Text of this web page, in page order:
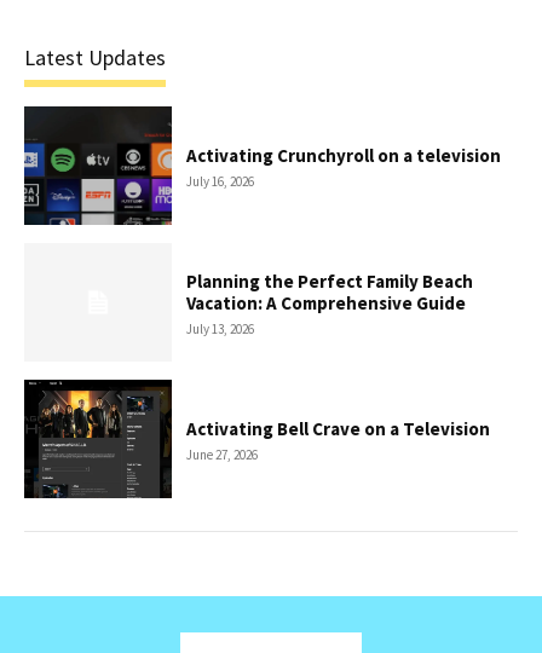
Latest Updates
Activating Crunchyroll on a television
July 16, 2026
Planning the Perfect Family Beach
Vacation: A Comprehensive Guide
July 13, 2026
Activating Bell Crave on a Television
June 27, 2026